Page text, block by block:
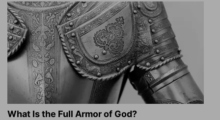
What Is the Full Armor of God?